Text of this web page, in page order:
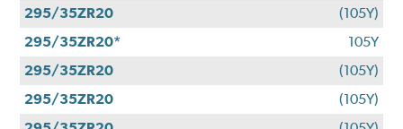
295/35ZR20
(105Y)
295/35ZR20*
105Y
295/35ZR20
(105Y)
295/35ZR20
(105Y)